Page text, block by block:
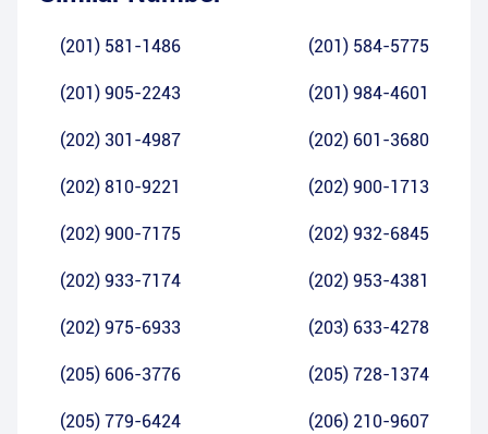
(201) 581-1486 (201) 584-5775
(201) 905-2243 (201) 984-4601
(202) 301-4987 (202) 601-3680
(202) 810-9221 (202) 900-1713
(202) 900-7175 (202) 932-6845
(202) 933-7174 (202) 953-4381
(202) 975-6933 (203) 633-4278
(205) 606-3776 (205) 728-1374
(205) 779-6424 (206) 210-9607